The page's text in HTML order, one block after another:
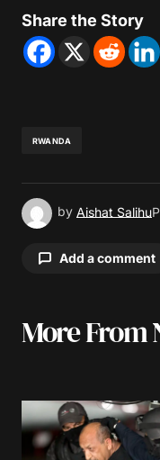
Share the Story
RWANDA
by Aishat Salihu
Add a comment
Your email
Comment*
More From